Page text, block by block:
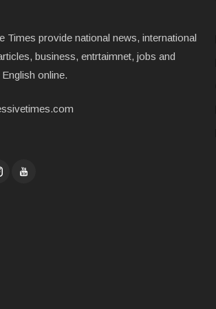
Times provide national news, international
business, entrtaimnet, jobs and
online.